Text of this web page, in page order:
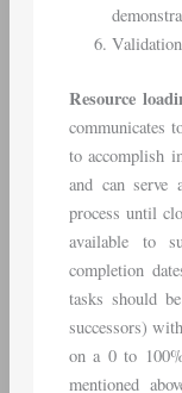
Resource
communicates
to accomplish
and can
process until
available to
completion
tasks should
successors)
on a 0 to
mentioned